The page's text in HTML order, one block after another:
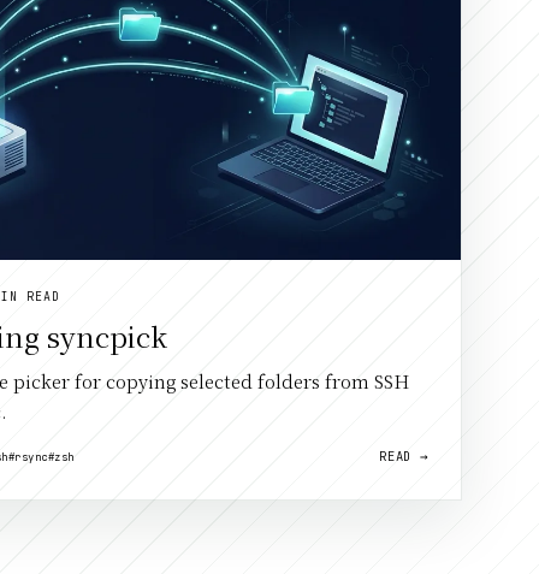
READ
syncpick
picker for copying selected folders from SSH
#rsync#zsh READ →